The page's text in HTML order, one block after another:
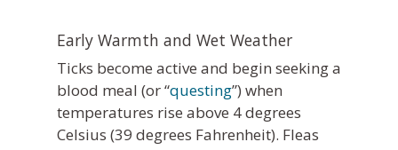
Early Warmth and Wet Weather
Ticks become active and begin seeking a
blood meal (or “questing”) when
temperatures rise above 4 degrees
Celsius (39 degrees Fahrenheit). Fleas